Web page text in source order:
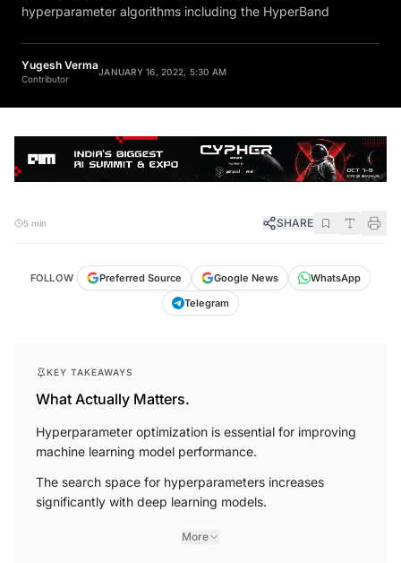
hyperparameter algorithms including the HyperBand
Yugesh Verma
Contributor
JANUARY 16, 2022, 5:30 AM
5 min SHARE
FOLLOW Preferred Source Google News
WhatsApp
Telegram
KEY TAKEAWAYS
What Actually Matters.
Hyperparameter optimization is essential for improving
machine learning model performance.
The search space for hyperparameters increases
significantly with deep learning models.
More